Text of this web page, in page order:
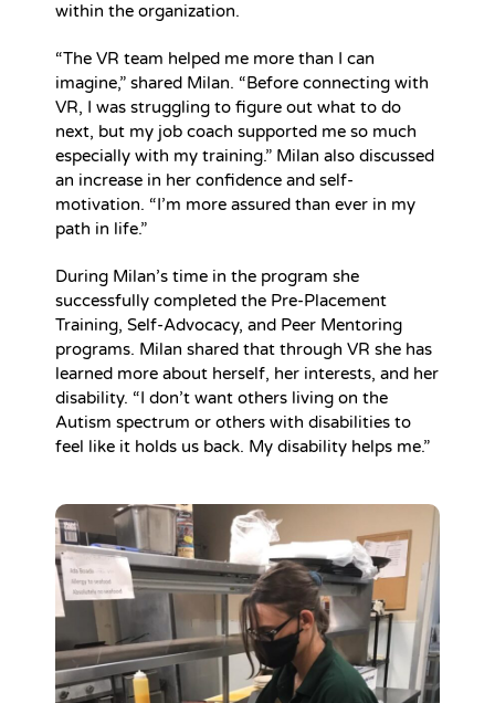
within the organization.
“The VR team helped me more than I can
imagine,” shared Milan. “Before connecting with
VR, I was struggling to figure out what to do
next, but my job coach supported me so much
especially with my training.” Milan also discussed
an increase in her confidence and self-
motivation. “I’m more assured than ever in my
path in life.”
During Milan’s time in the program she
successfully completed the Pre-Placement
Training, Self-Advocacy, and Peer Mentoring
programs. Milan shared that through VR she has
learned more about herself, her interests, and her
disability. “I don’t want others living on the
Autism spectrum or others with disabilities to
feel like it holds us back. My disability helps me.”